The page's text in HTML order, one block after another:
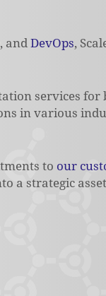
, and DevOps,
services for
in various
to our
a strategic